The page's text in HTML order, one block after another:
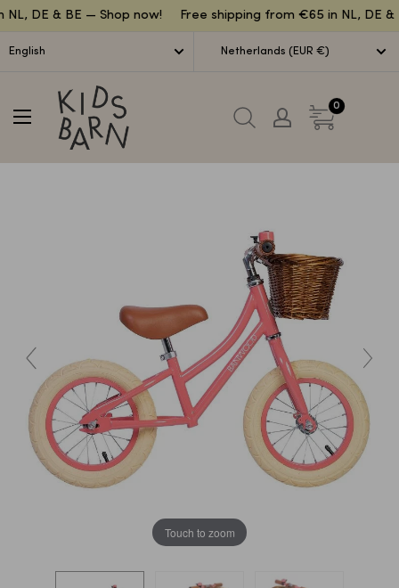
LettuceDE & BE — Shop now! Free shipping from €65 in NL, DE &
English Netherlands (EUR €)
Kidsbarn
0
Touch to zoom